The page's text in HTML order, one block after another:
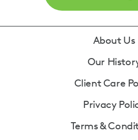
About Us
Our
Client Care
Privacy
Terms &